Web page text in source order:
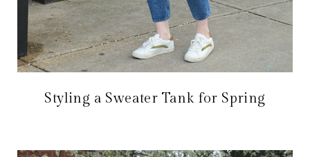
Styling a Sweater Tank for Spring